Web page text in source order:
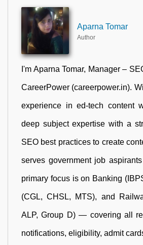
Aparna Tomar
Author
I'm Aparna Tomar, Manager –
CareerPower (careerpower.in).
experience in ed-tech content
deep subject expertise with a
SEO best practices to create
serves government job
primary focus is on Banking
(CGL, CHSL, MTS), and
ALP, Group D) — covering all
notifications, eligibility, admit